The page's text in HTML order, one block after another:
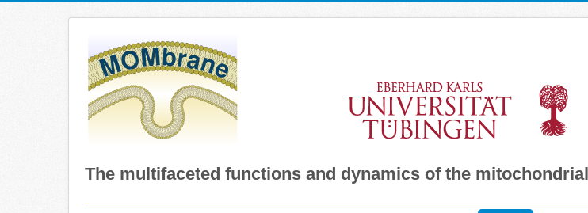
The multifaceted functions and dynamics of the